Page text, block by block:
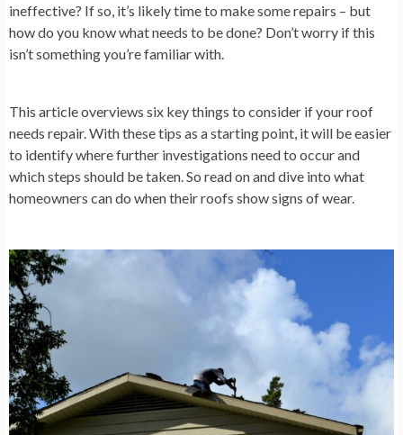
ineffective? If so, it’s likely time to make some repairs – but
how do you know what needs to be done? Don’t worry if this
isn’t something you’re familiar with.
This article overviews six key things to consider if your roof
needs repair. With these tips as a starting point, it will be easier
to identify where further investigations need to occur and
which steps should be taken. So read on and dive into what
homeowners can do when their roofs show signs of wear.